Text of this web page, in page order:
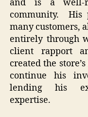
and is a well-
community. His
many customers,
entirely through
client rapport
created the
continue his
lending his
expertise.